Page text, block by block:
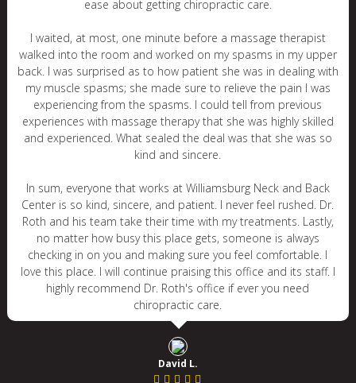
ease about getting chiropractic care.
I waited, at most, one minute before a massage therapist
walked into the room and worked on my spasms in my upper
back. I was surprised as to how patient she was in dealing with
my muscle spasms; she made sure to relieve the pain I was
experiencing from the spasms. I could tell from previous
experiences with massage therapy that she was highly skilled
and experienced. What sealed the deal was that she was so
kind and sincere.
In sum, everyone that works at Williamsburg Neck and Back
Center is so kind, sincere, and patient. I never feel rushed. Dr.
Roth and his team take their time with my treatments. Lastly,
no matter how busy this place gets, someone is always
checking in on you and making sure you feel comfortable. I
love this place. I will continue praising this office and its staff. I
highly recommend Dr. Roth's office if ever you need
chiropractic care.
David L.